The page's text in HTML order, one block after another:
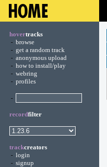
hovertracks
- browse
- get a random track
- anonymous upload
- how to install/play
- webring
- profiles
-
recordfilter
trackcreators
- login
- signup